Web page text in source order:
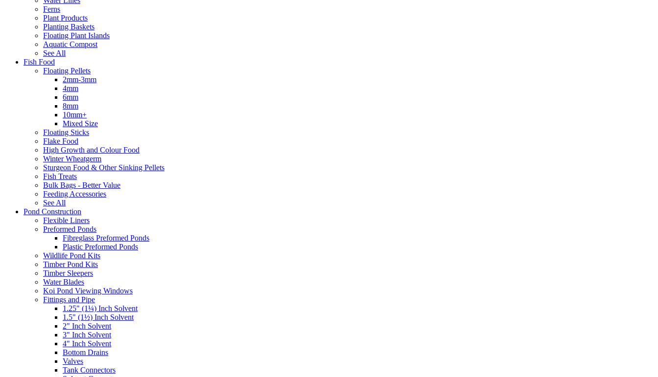
Ferns
Plant Products
Planting Baskets
Floating Plant Islands
Aquatic Compost
See All
Fish Food
Floating Pellets
2mm-3mm
4mm
6mm
8mm
10mm+
Mixed Size
Floating Sticks
Flake Food
High Growth and Colour Food
Winter Wheatgerm
Sturgeon Food & Other Sinking Pellets
Fish Treats
Bulk Bags - Better Value
Feeding Accessories
See All
Pond Construction
Flexible Liners
Preformed Ponds
Fibreglass Preformed Ponds
Plastic Preformed Ponds
Wildlife Pond Kits
Timber Pond Kits
Timber Sleepers
Water Blades
Koi Pond Viewing Windows
Fittings and Pipe
1.25" (1¼) Inch Solvent
1.5" (1½) Inch Solvent
2" Inch Solvent
3" Inch Solvent
4" Inch Solvent
Bottom Drains
Valves
Tank Connectors